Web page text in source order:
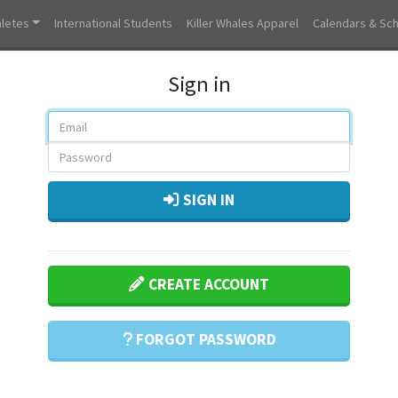
International Students Killer Whales Apparel Calendars &
Sign in
SIGN IN
CREATE ACCOUNT
FORGOT PASSWORD